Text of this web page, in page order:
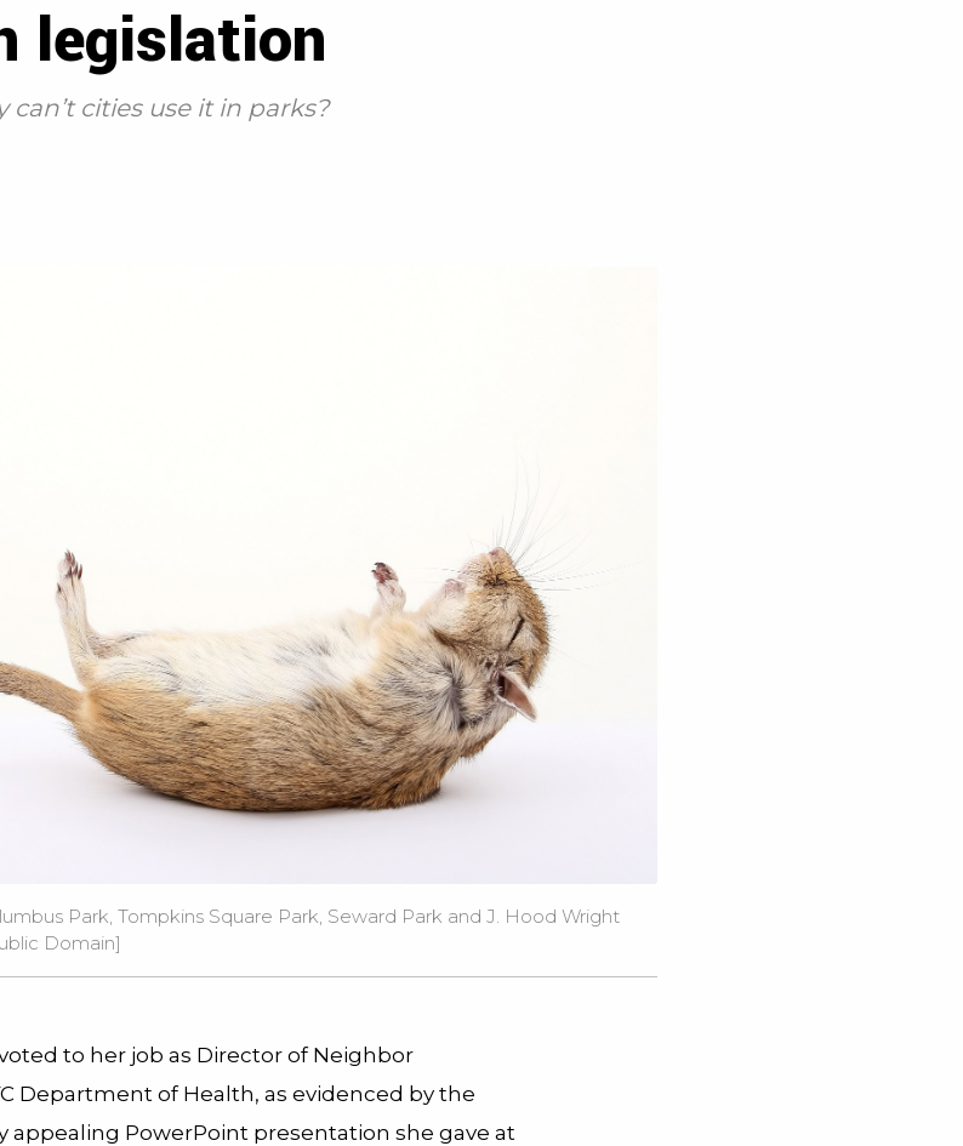
legislation
cities use it in parks?
Park, Tompkins Square Park, Seward Park and J. Hood Wright
Domain]
to her job as Director of Neighbor
Department of Health, as evidenced by the
appealing PowerPoint presentation she gave at